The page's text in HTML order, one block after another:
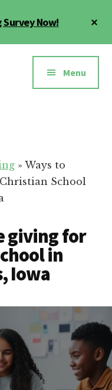
Now!
Menu
» Ways to
School
giving for
in
Iowa